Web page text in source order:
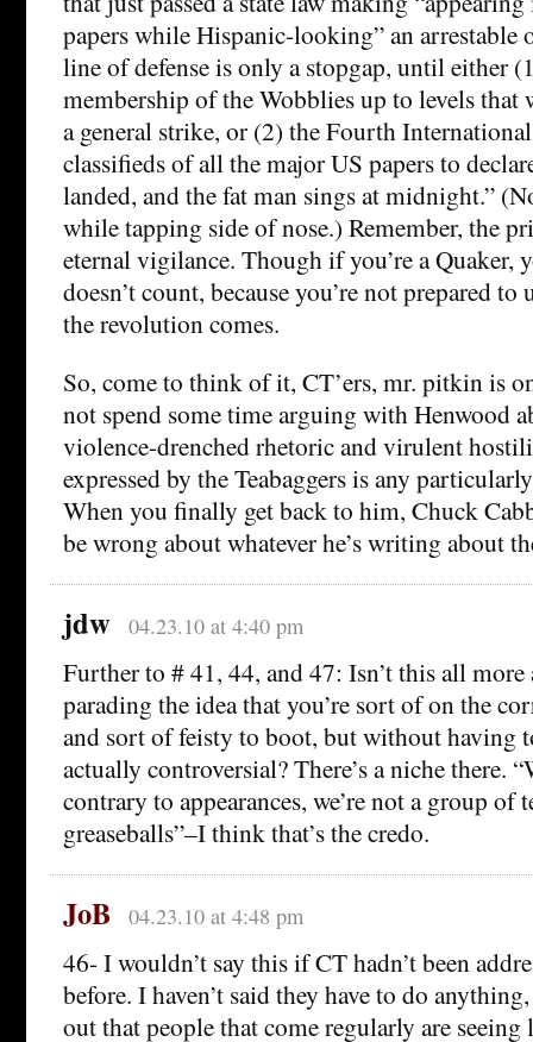
papers while Hispanic-looking” an arrestable
line of defense is only a stopgap, until either
membership of the Wobblies up to levels
a general strike, or (2) the Fourth
classifieds of all the major US papers to
landed, and the fat man sings at midnight.”
while tapping side of nose.) Remember, the
eternal vigilance. Though if you’re a Quaker,
doesn’t count, because you’re not prepared to
the revolution comes.
So, come to think of it, CT’ers, mr. pitkin is
not spend some time arguing with Henwood
violence-drenched rhetoric and virulent
expressed by the Teabaggers is any
When you finally get back to him, Chuck
be wrong about whatever he’s writing about
jdw 04.23.10 at 4:40 pm
Further to # 41, 44, and 47: Isn’t this all
parading the idea that you’re sort of on the
and sort of feisty to boot, but without having
actually controversial? There’s a niche there.
contrary to appearances, we’re not a group of
greaseballs”–I think that’s the credo.
JoB 04.23.10 at 4:48 pm
46- I wouldn’t say this if CT hadn’t been
before. I haven’t said they have to do
out that people that come regularly are